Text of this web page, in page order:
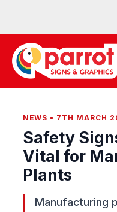
NEWS • 7TH MARCH
Safety
Vital for
Plants
Manufacturing